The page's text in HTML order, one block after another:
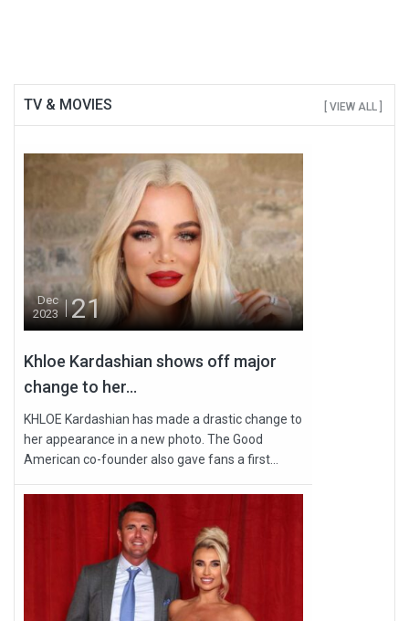
TV & MOVIES [ VIEW ALL ]
Dec
2023
21
Khloe Kardashian shows off major
change to her...
KHLOE Kardashian has made a drastic change to
her appearance in a new photo. The Good
American co-founder also gave fans a first...